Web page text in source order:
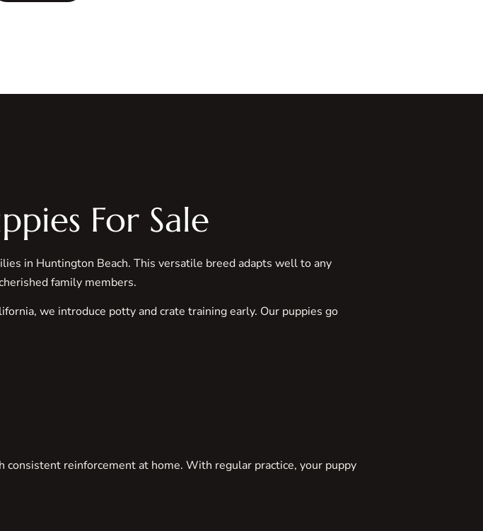
For Sale
in Huntington Beach. This versatile breed adapts well to any
family members.
we introduce potty and crate training early. Our puppies go
reinforcement at home. With regular practice, your puppy